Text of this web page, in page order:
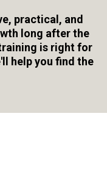
practical, and
long after the
is right for
help you find the